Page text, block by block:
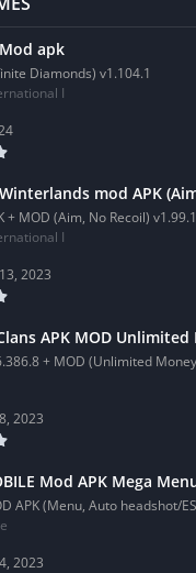
apk
Diamonds) v1.104.1
I
mod APK
+ MOD (Aim, No Recoil) v1.99.1
I
2023
APK MOD Unlimited
+ MOD (Unlimited
2023
Mod APK Mega
APK (Menu, Auto headshot/
2023